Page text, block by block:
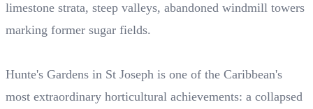
limestone strata, steep valleys, abandoned windmill towers
marking former sugar fields.
Hunte's Gardens in St Joseph is one of the Caribbean's
most extraordinary horticultural achievements: a collapsed